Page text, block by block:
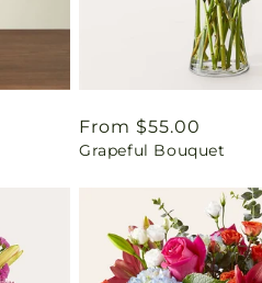
Regular
price
From $55.00
Grapeful Bouquet